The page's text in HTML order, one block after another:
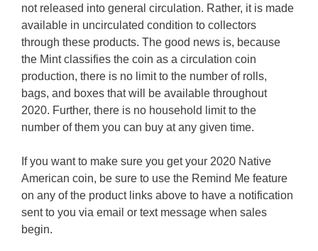
not released into general circulation. Rather, it is made
available in uncirculated condition to collectors
through these products. The good news is, because
the Mint classifies the coin as a circulation coin
production, there is no limit to the number of rolls,
bags, and boxes that will be available throughout
2020. Further, there is no household limit to the
number of them you can buy at any given time.
If you want to make sure you get your 2020 Native
American coin, be sure to use the Remind Me feature
on any of the product links above to have a notification
sent to you via email or text message when sales
begin.